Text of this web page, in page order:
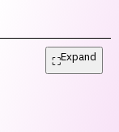
⛶Expand